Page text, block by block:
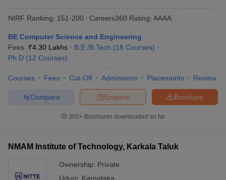
NIRF Ranking: 151-200 Careers360 Rating: AAAA
BE Computer Science and Engineering
Fees :₹4.30 Lakhs B.E /B.Tech (18 Courses)
Ph.D (12 Courses)
Courses Fees Cut-Off Admissions Placements Review
Brochure
Enquire
Compare
300+ Brochures downloaded so far
NMAM Institute of Technology, Karkala Taluk
Ownership: Private
Udupi
Karnataka